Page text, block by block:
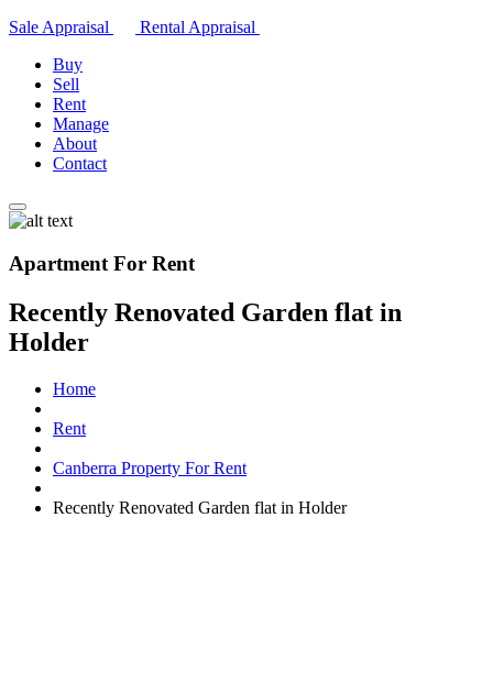
Sale Appraisal
Rental Appraisal
Buy
Sell
Rent
Manage
About
Contact
Apartment For Rent
Recently Renovated Garden flat in
Holder
Home
Rent
Canberra Property For Rent
Recently Renovated Garden flat in Holder